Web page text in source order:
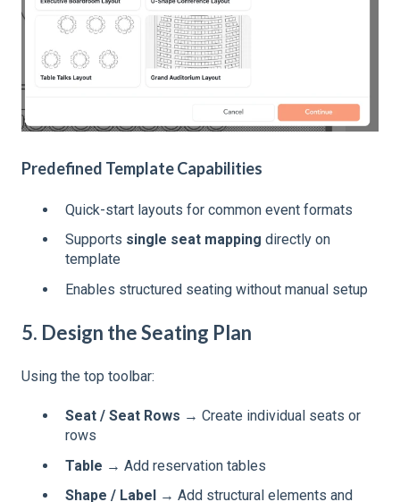
Predefined Template Capabilities
Quick-start layouts for common event formats
Supports single seat mapping directly on
template
Enables structured seating without manual setup
5. Design the Seating Plan
Using the top toolbar:
Seat / Seat Rows → Create individual seats or
rows
Table → Add reservation tables
Shape / Label → Add structural elements and